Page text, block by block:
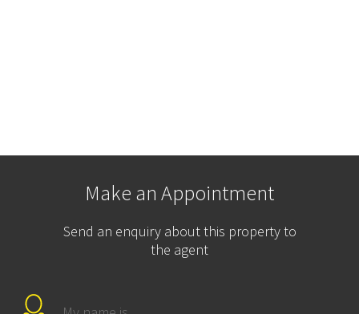
Make an Appointment
Send an enquiry about this property to
the agent